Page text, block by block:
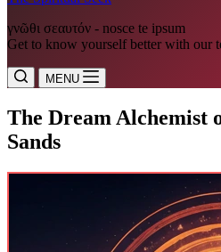
γνῶθι σεαυτόν - nosce te ipsum
Get to know yourself better with our
MENU
The Dream Alchemist
Sands